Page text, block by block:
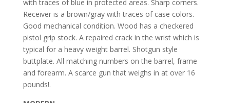
with traces of blue in protected areas. Sharp corners.
Receiver is a brown/gray with traces of case colors.
Good mechanical condition. Wood has a checkered
pistol grip stock. A repaired crack in the wrist which is
typical for a heavy weight barrel. Shotgun style
buttplate. All matching numbers on the barrel, frame
and forearm. A scarce gun that weighs in at over 16
pounds!.